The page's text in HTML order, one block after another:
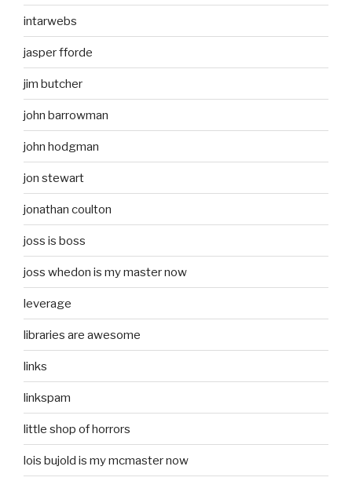
intarwebs
jasper fforde
jim butcher
john barrowman
john hodgman
jon stewart
jonathan coulton
joss is boss
joss whedon is my master now
leverage
libraries are awesome
links
linkspam
little shop of horrors
lois bujold is my mcmaster now